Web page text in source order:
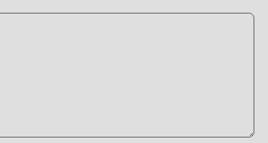
media server platform that